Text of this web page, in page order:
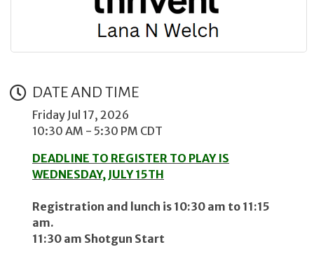
DATE AND TIME
Friday Jul 17, 2026
10:30 AM - 5:30 PM CDT
DEADLINE TO REGISTER TO PLAY IS
WEDNESDAY, JULY 15TH
Registration and lunch is 10:30 am to 11:15
am.
11:30 am Shotgun Start